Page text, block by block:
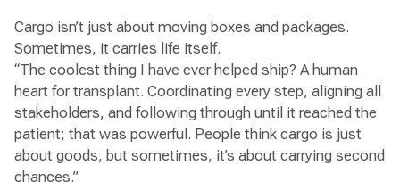
Cargo isn’t just about moving boxes and packages.
Sometimes, it carries life itself.
“The coolest thing I have ever helped ship? A human
heart for transplant. Coordinating every step, aligning all
stakeholders, and following through until it reached the
patient; that was powerful. People think cargo is just
about goods, but sometimes, it’s about carrying second
chances.”